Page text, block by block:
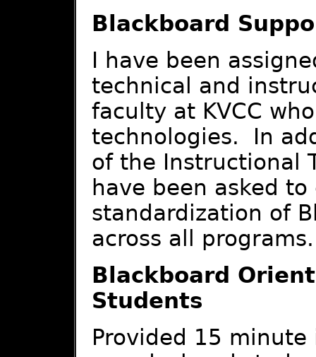
Blackboard
I have been
technical and
faculty at KVCC
technologies. In
of the Instructional
have been asked
standardization of
across all programs.
Blackboard
Students
Provided 15